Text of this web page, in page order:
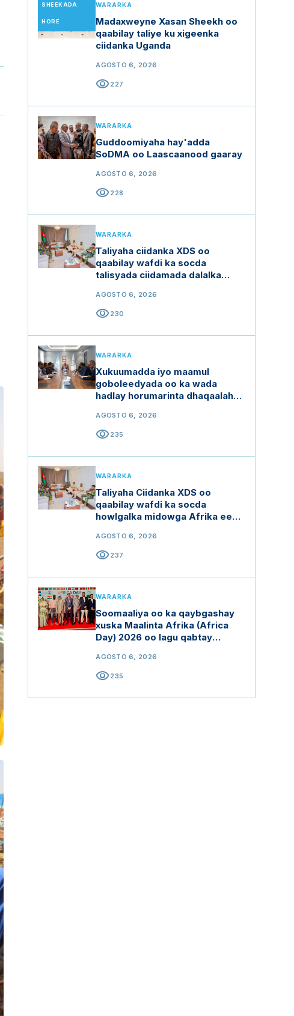
SHEEKADA
HORE
WARARKA
Madaxweyne Xasan Sheekh oo
qaabilay taliye ku xigeenka
ciidanka Uganda
AGOSTO 6, 2026
visibility227
WARARKA
Guddoomiyaha hay'adda
SoDMA oo Laascaanood gaaray
AGOSTO 6, 2026
visibility228
WARARKA
Taliyaha ciidanka XDS oo
qaabilay wafdi ka socda
talisyada ciidamada dalalka
AGOSTO 6, 2026
visibility230
WARARKA
Xukuumadda iyo maamul
goboleedyada oo ka wada
hadlay horumarinta dhaqaalaha
AGOSTO 6, 2026
visibility235
WARARKA
Taliyaha Ciidanka XDS oo
qaabilay wafdi ka socda
howlgalka midowga Afrika ee
AGOSTO 6, 2026
visibility237
WARARKA
Soomaaliya oo ka qaybgashay
xuska Maalinta Afrika (Africa
Day) 2026 oo lagu qabtay
AGOSTO 6, 2026
visibility235